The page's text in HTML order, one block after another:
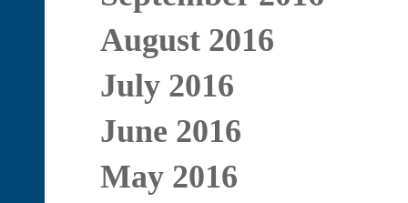
August 2016
July 2016
June 2016
May 2016